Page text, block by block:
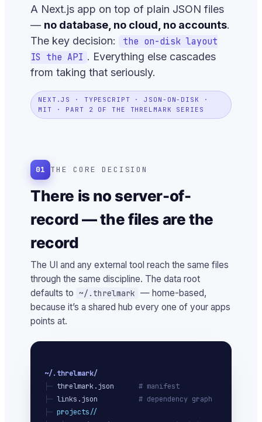
A Next.js app on top of plain JSON files
— no database, no cloud, no accounts.
The key decision:
the on-disk layout
IS the API . Everything else cascades
from taking that seriously.
NEXT.JS · TYPESCRIPT · JSON-ON-DISK ·
MIT · PART 2 OF THE THRELMARK SERIES
01 THE CORE DECISION
There is no server-of-
record — the files are the
record
The UI and any external tool reach the same files
through the same discipline. The data root
defaults to ~/.threlmark — home-based,
because it’s a shared hub every one of your apps
points at.
~/.threlmark/
├─ threlmark.json
# manifest
├─ links.json
# dependency graph
├─ projects//